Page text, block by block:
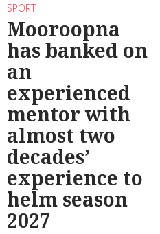
SPORT
Mooroopna
has banked on
an
experienced
mentor with
almost two
decades’
experience to
helm season
2027